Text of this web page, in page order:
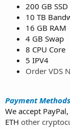
200 GB
10 TB
16 GB RAM
4 GB Swap
8 CPU Core
5 IPV4
Order VDS
Payment Methods
We accept
ETH other